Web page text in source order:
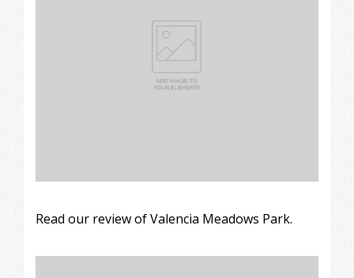
Read our review of Valencia Meadows Park.